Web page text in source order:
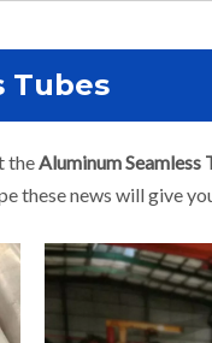
Tubes
theAluminum Seamless
these news will give